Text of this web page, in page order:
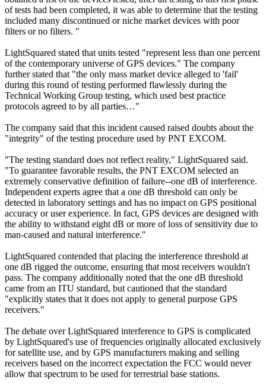
of tests had been completed, it was able to determine that the testing
included many discontinued or niche market devices with poor
filters or no filters. "
LightSquared stated that units tested "represent less than one percent
of the contemporary universe of GPS devices." The company
further stated that "the only mass market device alleged to 'fail'
during this round of testing performed flawlessly during the
Technical Working Group testing, which used best practice
protocols agreed to by all parties…"
The company said that this incident caused raised doubts about the
"integrity" of the testing procedure used by PNT EXCOM.
"The testing standard does not reflect reality," LightSquared said.
"To guarantee favorable results, the PNT EXCOM selected an
extremely conservative definition of failure--one dB of interference.
Independent experts agree that a one dB threshold can only be
detected in laboratory settings and has no impact on GPS positional
accuracy or user experience. In fact, GPS devices are designed with
the ability to withstand eight dB or more of loss of sensitivity due to
man-caused and natural interference."
LightSquared contended that placing the interference threshold at
one dB rigged the outcome, ensuring that most receivers wouldn't
pass. The company additionally noted that the one dB threshold
came from an ITU standard, but cautioned that the standard
"explicitly states that it does not apply to general purpose GPS
receivers."
The debate over LightSquared interference to GPS is complicated
by LightSquared's use of frequencies originally allocated exclusively
for satellite use, and by GPS manufacturers making and selling
receivers based on the incorrect expectation the FCC would never
allow that spectrum to be used for terrestrial base stations.